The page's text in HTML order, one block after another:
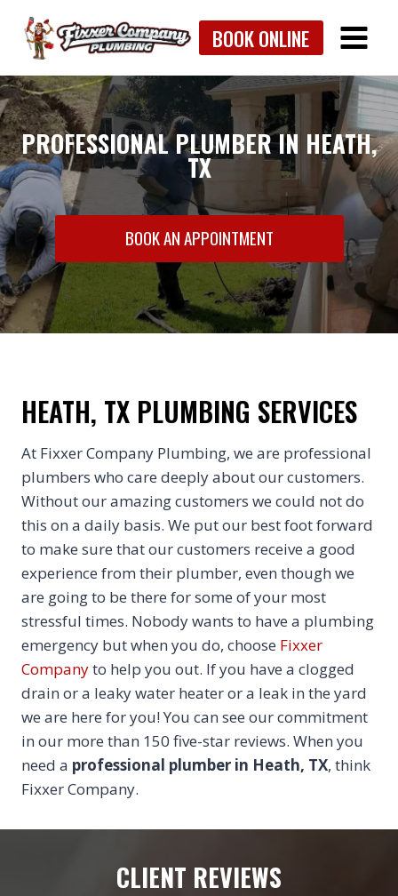
content
BOOK ONLINE
PROFESSIONAL PLUMBER IN HEATH,
TX
BOOK AN APPOINTMENT
HEATH, TX PLUMBING SERVICES
At Fixxer Company Plumbing, we are professional
plumbers who care deeply about our customers.
Without our amazing customers we could not do
this on a daily basis. We put our best foot forward
to make sure that our customers receive a good
experience from their plumber, even though we
are going to be there for some of your most
stressful times. Nobody wants to have a plumbing
emergency but when you do, choose Fixxer
Companyto help you out. If you have a clogged
drain or a leaky water heater or a leak in the yard
we are here for you! You can see our commitment
in our more than 150 five-star reviews. When you
need a professional plumber in Heath, TX, think
Fixxer Company.
CLIENT REVIEWS